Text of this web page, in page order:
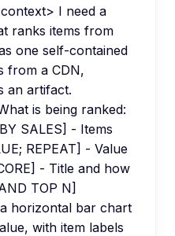
I need a
ranks items from
one self-contained
from a CDN,
an artifact.
is being ranked:
SALES] - Items
REPEAT] - Value
- Title and how
TOP N]
horizontal bar chart
with item labels